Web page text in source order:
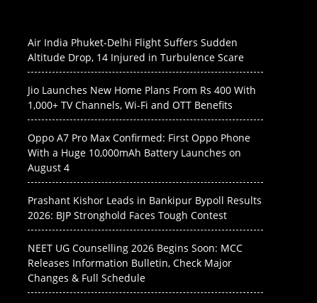
Air India Phuket-Delhi Flight Suffers Sudden
Altitude Drop, 14 Injured in Turbulence Scare
Jio Launches New Home Plans From Rs 400 With
1,000+ TV Channels, Wi-Fi and OTT Benefits
Oppo A7 Pro Max Confirmed: First Oppo Phone
With a Huge 10,000mAh Battery Launches on
August 4
Prashant Kishor Leads in Bankipur Bypoll Results
2026: BJP Stronghold Faces Tough Contest
NEET UG Counselling 2026 Begins Soon: MCC
Releases Information Bulletin, Check Major
Changes & Full Schedule